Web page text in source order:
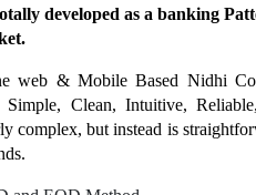
developed as a banking
web & Mobile Based Nidhi
Clean, Intuitive,
complex, but instead is